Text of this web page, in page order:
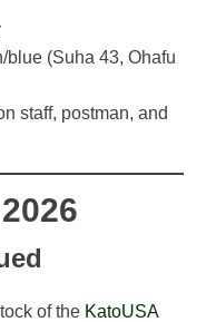
blue (Suha 43, Ohafu
staff, postman, and
of the KatoUSA